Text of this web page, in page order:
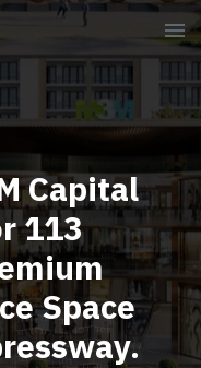
menu
Capital
113
Space